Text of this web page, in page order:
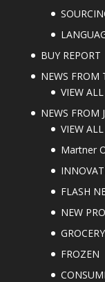
BUY REPORT
NEWS FROM
VIEW ALL
NEWS FROM
VIEW ALL
Martner
FLASH
NEW
GROCERY
FROZEN